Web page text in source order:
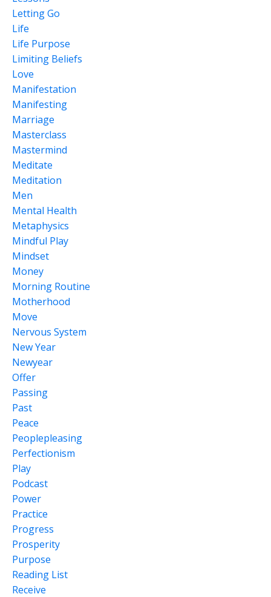
Letting Go
Life
Life Purpose
Limiting Beliefs
Love
Manifestation
Manifesting
Marriage
Masterclass
Mastermind
Meditate
Meditation
Men
Mental Health
Metaphysics
Mindful Play
Mindset
Money
Morning Routine
Motherhood
Move
Nervous System
New Year
Newyear
Offer
Passing
Past
Peace
Peoplepleasing
Perfectionism
Play
Podcast
Power
Practice
Progress
Prosperity
Purpose
Reading List
Receive